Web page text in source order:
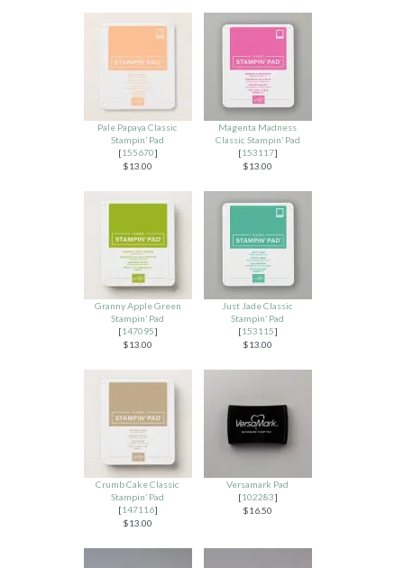
Pale Papaya Classic
Stampin’ Pad
[155670]
$13.00
Magenta Madness
Classic Stampin’ Pad
[153117]
$13.00
Granny Apple Green
Stampin’ Pad
[147095]
$13.00
Just Jade Classic
Stampin’ Pad
[153115]
$13.00
Crumb Cake Classic
Stampin’ Pad
[147116]
$13.00
Versamark Pad
[102283]
$16.50